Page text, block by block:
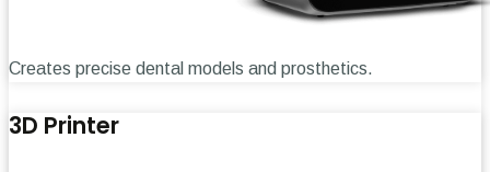
Creates precise dental models and prosthetics.
3D Printer